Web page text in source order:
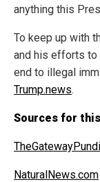
anything this
To keep up with
and his efforts to
end to illegal
Trump.news.
Sources for
NaturalNews.com